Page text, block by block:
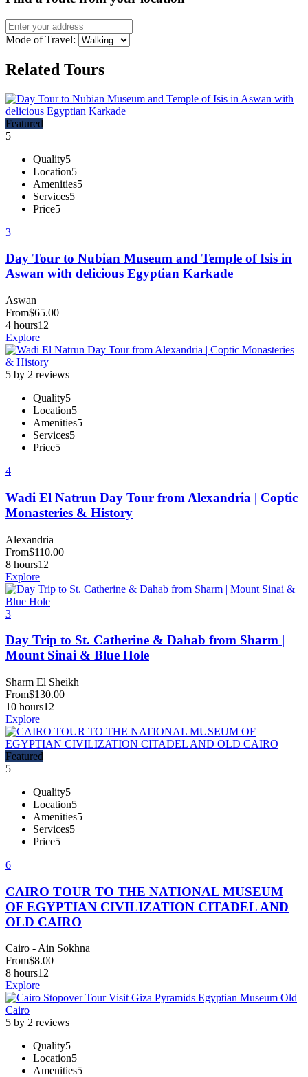
Mode of Travel:
Related Tours
Featured
5
Quality5
Location5
Amenities5
Services5
Price5
3
Day Tour to Nubian Museum and Temple of Isis in
Aswan with delicious Egyptian Karkade
Aswan
From$65.00
4 hours12
Explore
5 by 2 reviews
Quality5
Location5
Amenities5
Services5
Price5
4
Wadi El Natrun Day Tour from Alexandria | Coptic
Monasteries & History
Alexandria
From$110.00
8 hours12
Explore
3
Day Trip to St. Catherine & Dahab from Sharm |
Mount Sinai & Blue Hole
Sharm El Sheikh
From$130.00
10 hours12
Explore
Featured
5
Quality5
Location5
Amenities5
Services5
Price5
6
CAIRO TOUR TO THE NATIONAL MUSEUM
OF EGYPTIAN CIVILIZATION CITADEL AND
OLD CAIRO
Cairo - Ain Sokhna
From$8.00
8 hours12
Explore
5 by 2 reviews
Quality5
Location5
Amenities5